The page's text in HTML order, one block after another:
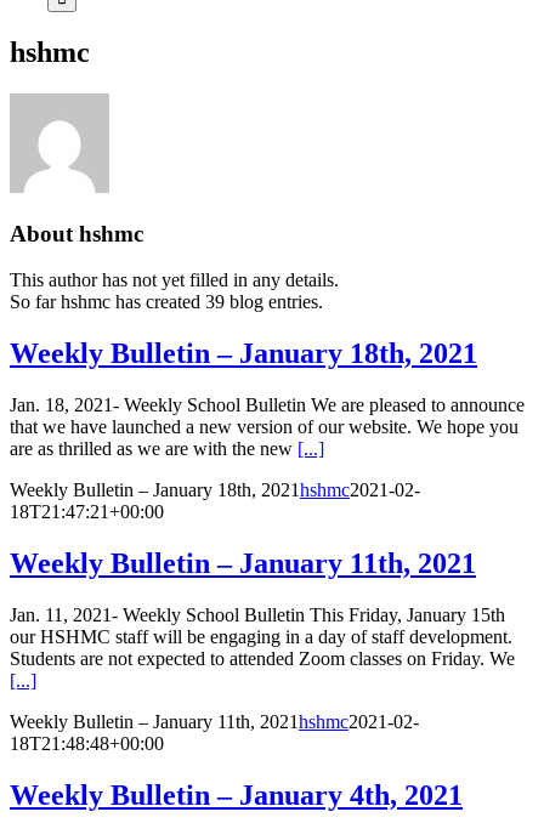
hshmc
About hshmc
This author has not yet filled in any details.
So far hshmc has created 39 blog entries.
Weekly Bulletin – January 18th, 2021
Jan. 18, 2021- Weekly School Bulletin We are pleased to announce
that we have launched a new version of our website. We hope you
are as thrilled as we are with the new [...]
Weekly Bulletin – January 18th, 2021hshmc2021-02-
18T21:47:21+00:00
Weekly Bulletin – January 11th, 2021
Jan. 11, 2021- Weekly School Bulletin This Friday, January 15th
our HSHMC staff will be engaging in a day of staff development.
Students are not expected to attended Zoom classes on Friday. We
[...]
Weekly Bulletin – January 11th, 2021hshmc2021-02-
18T21:48:48+00:00
Weekly Bulletin – January 4th, 2021